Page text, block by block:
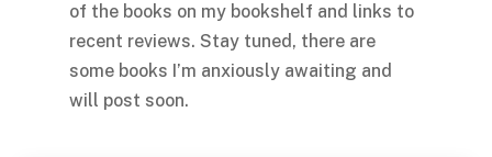
of the books on my bookshelf and links to
recent reviews. Stay tuned, there are
some books I’m anxiously awaiting and
will post soon.